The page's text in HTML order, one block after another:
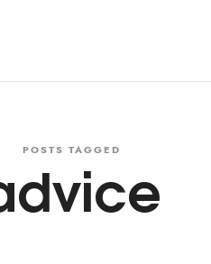
POSTS TAGGED